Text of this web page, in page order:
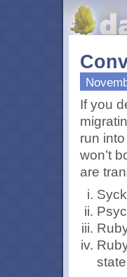
If you
run
won’t
are